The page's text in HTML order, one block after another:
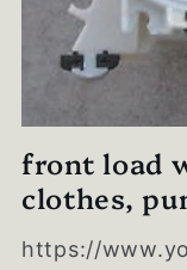
front load
clothes,
https://